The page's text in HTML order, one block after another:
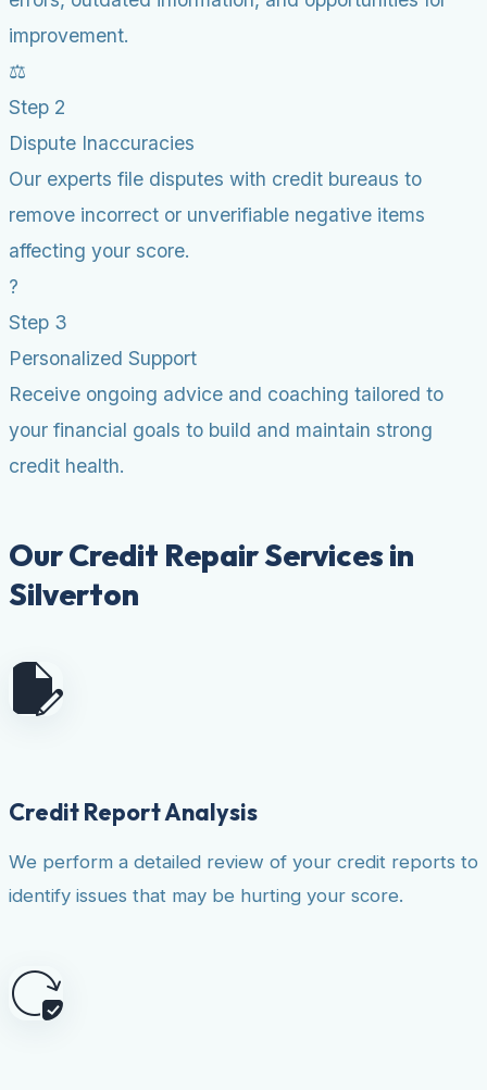
improvement.
⚖️
Step 2
Dispute Inaccuracies
Our experts file disputes with credit bureaus to
remove incorrect or unverifiable negative items
affecting your score.
?
Step 3
Personalized Support
Receive ongoing advice and coaching tailored to
your financial goals to build and maintain strong
credit health.
Our Credit Repair Services in
Silverton
Credit Report Analysis
We perform a detailed review of your credit reports to
identify issues that may be hurting your score.